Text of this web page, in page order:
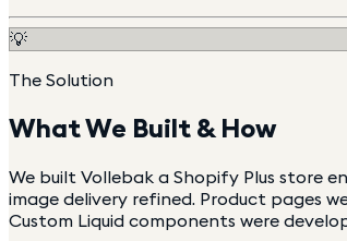
💡
The Solution
What We Built & How
We built Vollebak a Shopify Plus store
image delivery refined. Product pages
Custom Liquid components were